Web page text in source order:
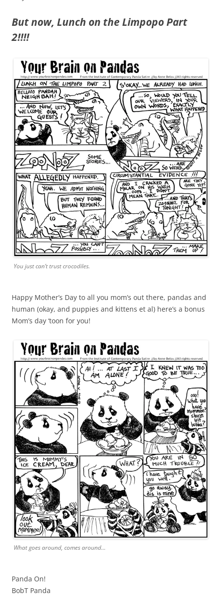
But now, Lunch on the Limpopo Part
2!!!!
You just can’t trust crocodiles.
Happy Mother’s Day to all you mom’s out there, pandas and
human (okay, and puppies and kittens et al) here’s a bonus
Mom’s day ‘toon for you!
What goes around, comes around…
Panda On!
BobT Panda